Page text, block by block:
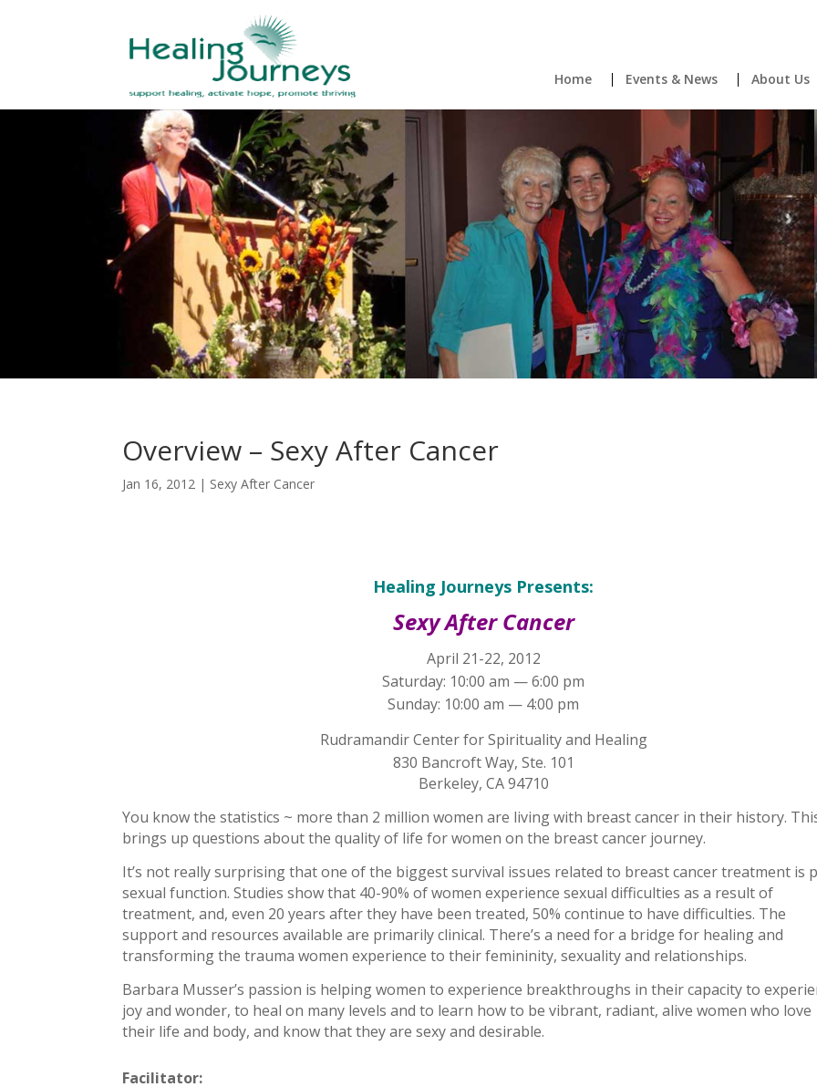
Home Events & News About Us
Overview – Sexy After Cancer
Jan 16, 2012 | Sexy After Cancer
Healing Journeys Presents:
Sexy After Cancer
April 21-22, 2012
Saturday: 10:00 am — 6:00 pm
Sunday: 10:00 am — 4:00 pm
Rudramandir Center for Spirituality and Healing
830 Bancroft Way, Ste. 101
Berkeley, CA 94710
You know the statistics ~ more than 2 million women are living with breast cancer in their history.
brings up questions about the quality of life for women on the breast cancer journey.
It’s not really surprising that one of the biggest survival issues related to breast cancer treatment is
sexual function. Studies show that 40-90% of women experience sexual difficulties as a result of
treatment, and, even 20 years after they have been treated, 50% continue to have difficulties. The
support and resources available are primarily clinical. There’s a need for a bridge for healing and
transforming the trauma women experience to their femininity, sexuality and relationships.
Barbara Musser’s passion is helping women to experience breakthroughs in their capacity to
joy and wonder, to heal on many levels and to learn how to be vibrant, radiant, alive women who love
their life and body, and know that they are sexy and desirable.
Facilitator: